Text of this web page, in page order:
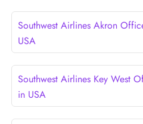
Southwest Airlines Akron
USA
Southwest Airlines Key West
in USA